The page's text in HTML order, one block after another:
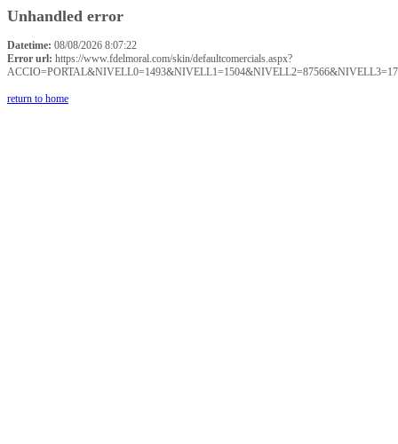
Unhandled error
Datetime: 08/08/2026 8:07:22
Error url: https://www.fdelmoral.com/skin/defaultcomercials.aspx?
return to home